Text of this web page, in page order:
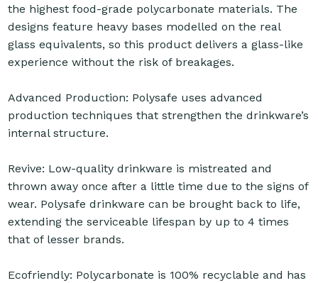
the highest food-grade polycarbonate materials. The
designs feature heavy bases modelled on the real
glass equivalents, so this product delivers a glass-like
experience without the risk of breakages.
Advanced Production: Polysafe uses advanced
production techniques that strengthen the drinkware’s
internal structure.
Revive: Low-quality drinkware is mistreated and
thrown away once after a little time due to the signs of
wear. Polysafe drinkware can be brought back to life,
extending the serviceable lifespan by up to 4 times
that of lesser brands.
Ecofriendly: Polycarbonate is 100% recyclable and has